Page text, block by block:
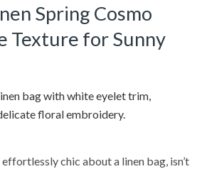
Spring Cosmo
Texture for Sunny
chic about a linen bag, isn’t